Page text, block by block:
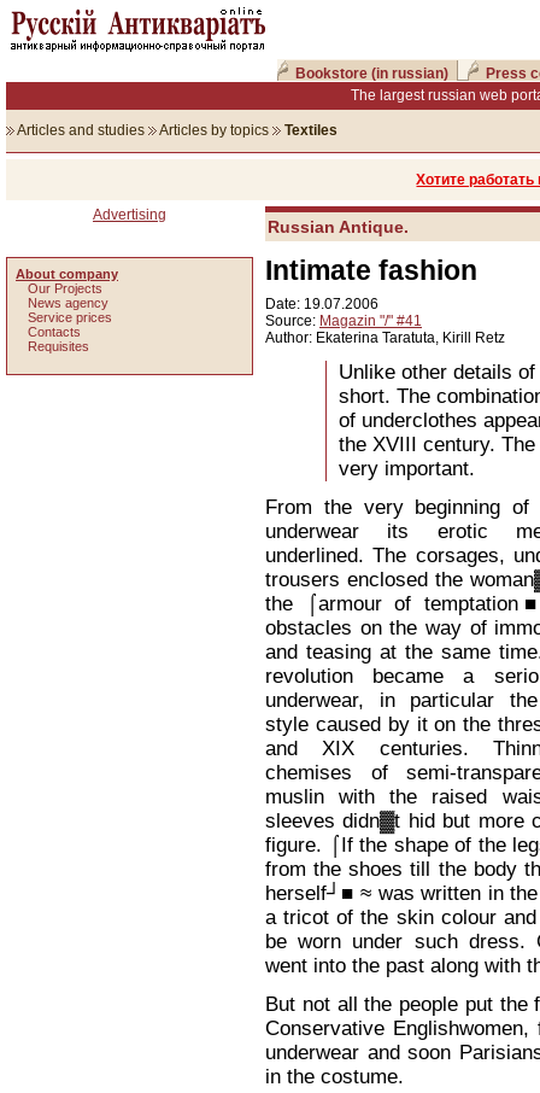
Bookstore (in russian)
Press
The largest russian web
Articles and studies Articles by topics Textiles
Хотите
Advertising
About company
Our Projects
News agency
Service prices
Сontacts
Requisites
Russian Antique.
Intimate fashion
Date: 19.07.2006
Source: Magazin "/" #41
Author: Ekaterina Taratuta, Kirill Retz
Unlike other details
short. The
of underclothes
the XVIII century.
very important.
From the very beginning of
underwear its erotic
underlined. The corsages,
trousers enclosed the
the ⌠armour of
obstacles on the way of
and teasing at the same
revolution became a
underwear, in particular
style caused by it on the
and XIX centuries.
chemises of semi-
muslin with the raised
sleeves didn▓t hid but more
figure. ⌠If the shape of the
from the shoes till the body
herself┘■ ≈ was written in
a tricot of the skin colour
be worn under such dress.
went into the past along with
But not all the people put the
Conservative
underwear and soon
in the costume.